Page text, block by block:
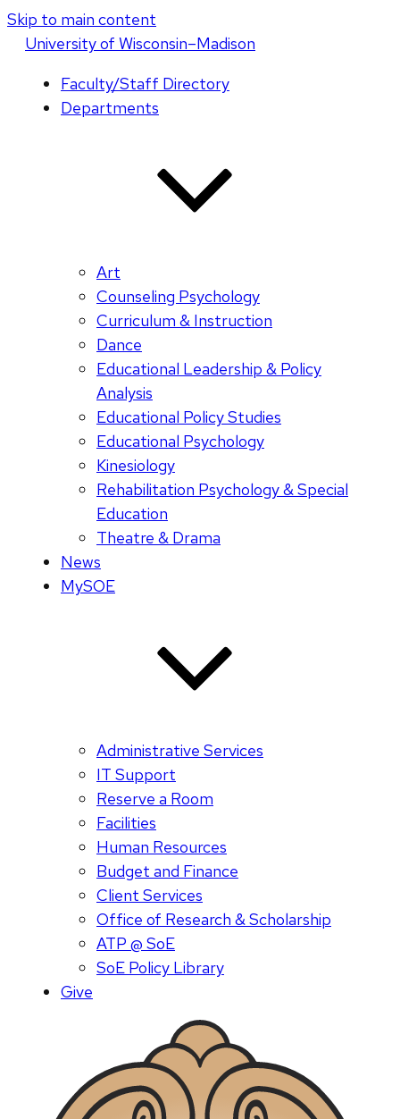
Skip to main content
Universityof Wisconsin–Madison
Faculty/Staff Directory
Departments
Art
Counseling Psychology
Curriculum & Instruction
Dance
Educational Leadership & Policy
Analysis
Educational Policy Studies
Educational Psychology
Kinesiology
Rehabilitation Psychology & Special
Education
Theatre & Drama
News
MySOE
Administrative Services
IT Support
Reserve a Room
Facilities
Human Resources
Budget and Finance
Client Services
Office of Research & Scholarship
ATP @ SoE
SoE Policy Library
Give